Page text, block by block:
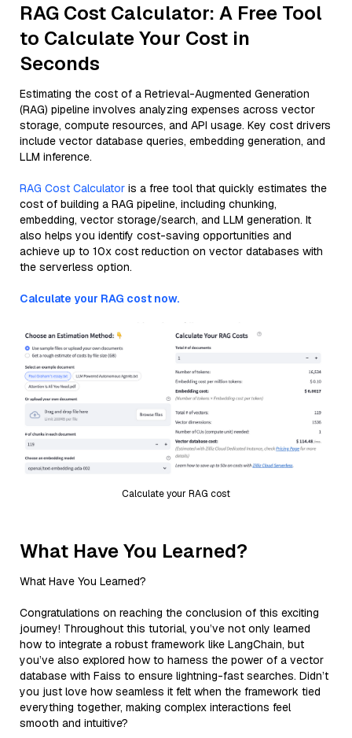
RAG Cost Calculator: A Free Tool
to Calculate Your Cost in
Seconds
Estimating the cost of a Retrieval-Augmented Generation
(RAG) pipeline involves analyzing expenses across vector
storage, compute resources, and API usage. Key cost drivers
include vector database queries, embedding generation, and
LLM inference.
RAG Cost Calculator is a free tool that quickly estimates the
cost of building a RAG pipeline, including chunking,
embedding, vector storage/search, and LLM generation. It
also helps you identify cost-saving opportunities and
achieve up to 10x cost reduction on vector databases with
the serverless option.
Calculate your RAG cost now.
Calculate your RAG cost
What Have You Learned?
What Have You Learned?
Congratulations on reaching the conclusion of this exciting
journey! Throughout this tutorial, you’ve not only learned
how to integrate a robust framework like LangChain, but
you’ve also explored how to harness the power of a vector
database with Faiss to ensure lightning-fast searches. Didn’t
you just love how seamless it felt when the framework tied
everything together, making complex interactions feel
smooth and intuitive?